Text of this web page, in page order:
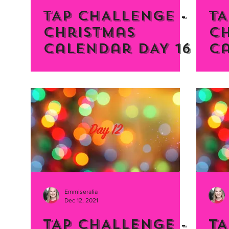
TAP CHALLENGE -
Christmas
Calendar DAY 16
Emmiserafia
Dec 12, 2021
TAP CHALLENGE -